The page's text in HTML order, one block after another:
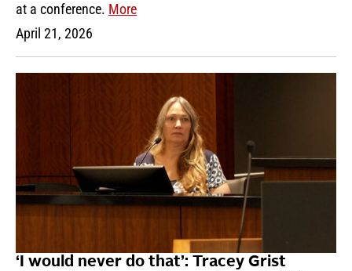
at a conference. More
April 21, 2026
‘I would never do that’: Tracey Grist